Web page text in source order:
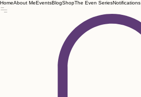
HomeAbout MeEventsBlogShopThe Even SeriesNotifications